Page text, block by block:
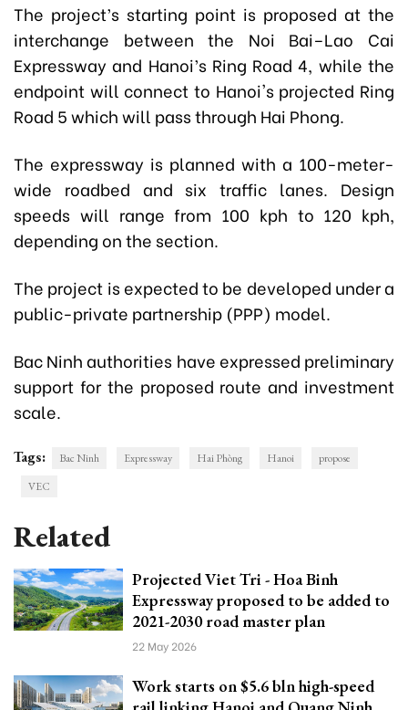
The project’s starting point is proposed at the
interchange between the Noi Bai–Lao Cai
Expressway and Hanoi’s Ring Road 4, while the
endpoint will connect to Hanoi's projected Ring
Road 5 which will pass through Hai Phong.
The expressway is planned with a 100-meter-
wide roadbed and six traffic lanes. Design
speeds will range from 100 kph to 120 kph,
depending on the section.
The project is expected to be developed under a
public-private partnership (PPP) model.
Bac Ninh authorities have expressed preliminary
support for the proposed route and investment
scale.
Tags: Bac Ninh Expressway Hai Phòng Hanoi
propose
VEC
Related
Projected Viet Tri - Hoa Binh
Expressway proposed to be added to
2021-2030 road master plan
22 May 2026
Work starts on $5.6 bln high-speed